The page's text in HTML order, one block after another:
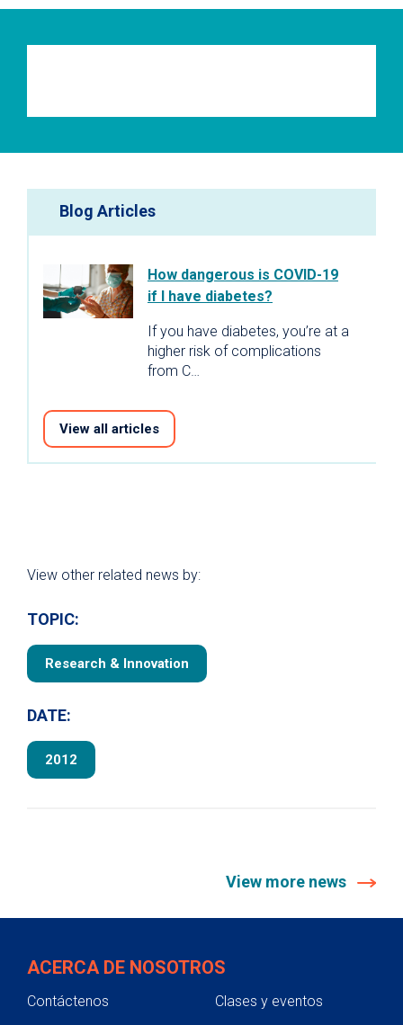
Blog Articles
How dangerous is COVID-19
if I have diabetes?
If you have diabetes, you’re at a
higher risk of complications
from C…
View all articles
View other related news by:
TOPIC:
Research & Innovation
DATE:
2012
View more news
ACERCA DE NOSOTROS
Contáctenos
Clases y eventos